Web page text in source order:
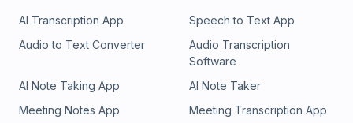
AI Transcription App
Speech to Text App
Audio to Text Converter
Audio Transcription
Software
AI Note Taking App
AI Note Taker
Meeting Notes App
Meeting Transcription App